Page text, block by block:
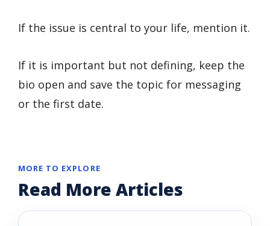
If the issue is central to your life, mention it.
If it is important but not defining, keep the
bio open and save the topic for messaging
or the first date.
MORE TO EXPLORE
Read More Articles